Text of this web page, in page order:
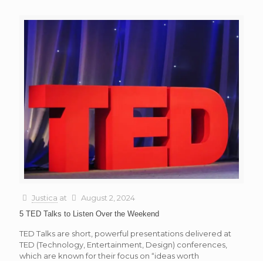
Justica at August 2, 2024
5 TED Talks to Listen Over the Weekend
TED Talks are short, powerful presentations delivered at
TED (Technology, Entertainment, Design) conferences,
which are known for their focus on “ideas worth